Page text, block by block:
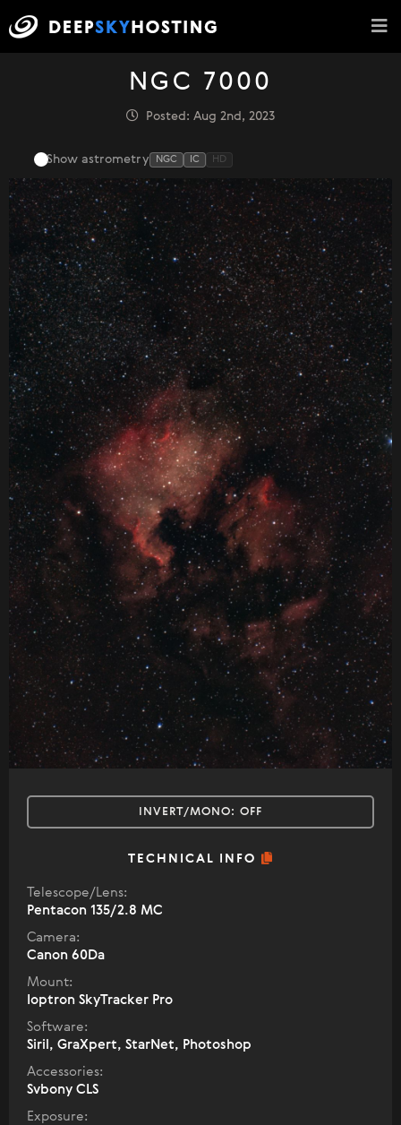
NGC 7000
Posted: Aug 2nd, 2023
Show astrometry NGC IC HD
INVERT/MONO: OFF
TECHNICAL INFO
Telescope/Lens:
Pentacon 135/2.8 MC
Camera:
Canon 60Da
Mount:
Ioptron SkyTracker Pro
Software:
Siril, GraXpert, StarNet, Photoshop
Accessories:
Svbony CLS
Exposure: